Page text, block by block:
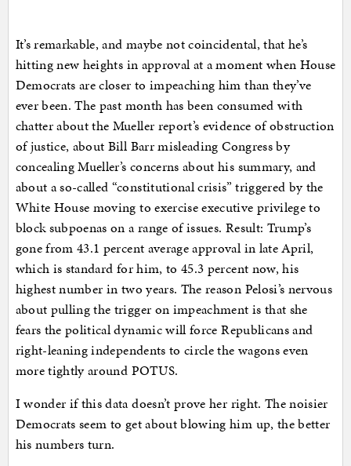
It’s remarkable, and maybe not coincidental, that he’s
hitting new heights in approval at a moment when House
Democrats are closer to impeaching him than they’ve
ever been. The past month has been consumed with
chatter about the Mueller report’s evidence of obstruction
of justice, about Bill Barr misleading Congress by
concealing Mueller’s concerns about his summary, and
about a so-called “constitutional crisis” triggered by the
White House moving to exercise executive privilege to
block subpoenas on a range of issues. Result: Trump’s
gone from 43.1 percent average approval in late April,
which is standard for him, to 45.3 percent now, his
highest number in two years. The reason Pelosi’s nervous
about pulling the trigger on impeachment is that she
fears the political dynamic will force Republicans and
right-leaning independents to circle the wagons even
more tightly around POTUS.
I wonder if this data doesn’t prove her right. The noisier
Democrats seem to get about blowing him up, the better
his numbers turn.